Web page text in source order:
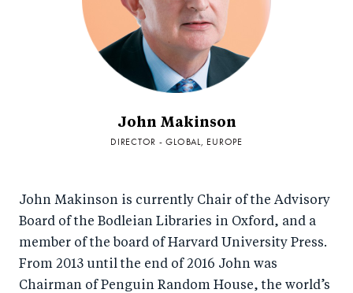
John Makinson
DIRECTOR - GLOBAL, EUROPE
John Makinson is currently Chair of the Advisory
Board of the Bodleian Libraries in Oxford, and a
member of the board of Harvard University Press.
From 2013 until the end of 2016 John was
Chairman of Penguin Random House, the world’s